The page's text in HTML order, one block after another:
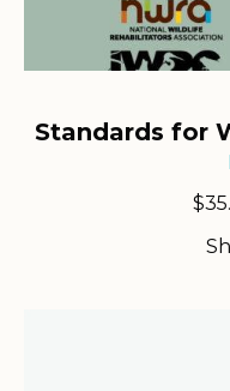
Standards for
$